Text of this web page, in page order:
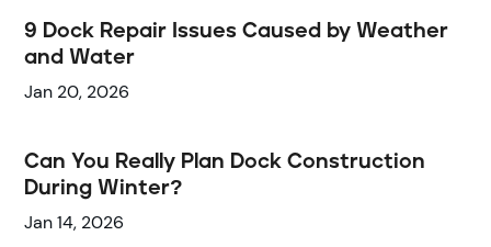
9 Dock Repair Issues Caused by Weather
and Water
Jan 20, 2026
Can You Really Plan Dock Construction
During Winter?
Jan 14, 2026